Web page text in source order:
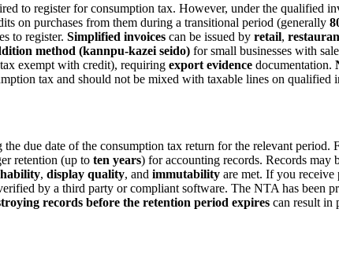
to register for consumption tax. However, under the qualified
on purchases from them during a transitional period (generally
to register. Simplified invoices can be issued by retail,
method (kannpu-kazei seido) for small businesses with
exempt with credit), requiring export evidence documentation.
tax and should not be mixed with taxable lines on qualified
due date of the consumption tax return for the relevant period.
retention (up to ten years) for accounting records. Records may
, display quality, and immutability are met. If you receive
by a third party or compliant software. The NTA has been
records before the retention period expires can result in